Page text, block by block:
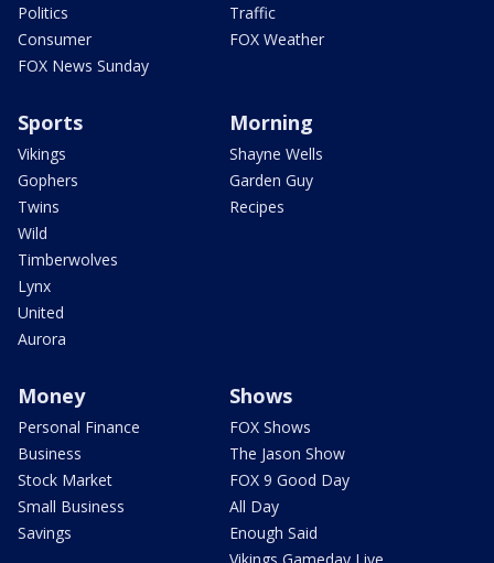
Politics
Consumer
FOX News Sunday
Traffic
FOX Weather
Sports
Vikings
Gophers
Twins
Wild
Timberwolves
Lynx
United
Aurora
Morning
Shayne Wells
Garden Guy
Recipes
Money
Personal Finance
Business
Stock Market
Small Business
Savings
Shows
FOX Shows
The Jason Show
FOX 9 Good Day
All Day
Enough Said